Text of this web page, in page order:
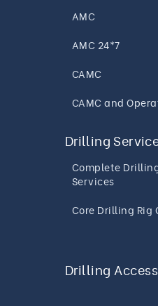
AMC
AMC 24*7
CAMC
CAMC and
Drilling
Complete
Services
Core Drilling Rig
Drilling